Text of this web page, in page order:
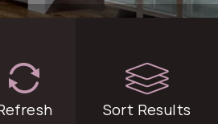
Sort Results